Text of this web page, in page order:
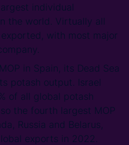
individual
the world. Virtually all
with most major
in Spain, its Dead Sea
potash output. Israel
of all global potash
the fourth largest MOP
Russia and Belarus,
exports in 2022.